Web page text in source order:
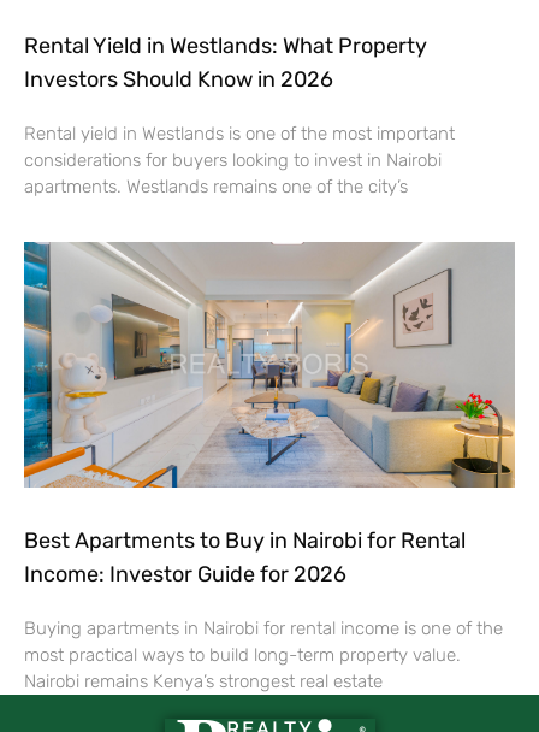
Rental Yield in Westlands: What Property
Investors Should Know in 2026
Rental yield in Westlands is one of the most important
considerations for buyers looking to invest in Nairobi
apartments. Westlands remains one of the city’s
Best Apartments to Buy in Nairobi for Rental
Income: Investor Guide for 2026
Buying apartments in Nairobi for rental income is one of the
most practical ways to build long-term property value.
Nairobi remains Kenya’s strongest real estate